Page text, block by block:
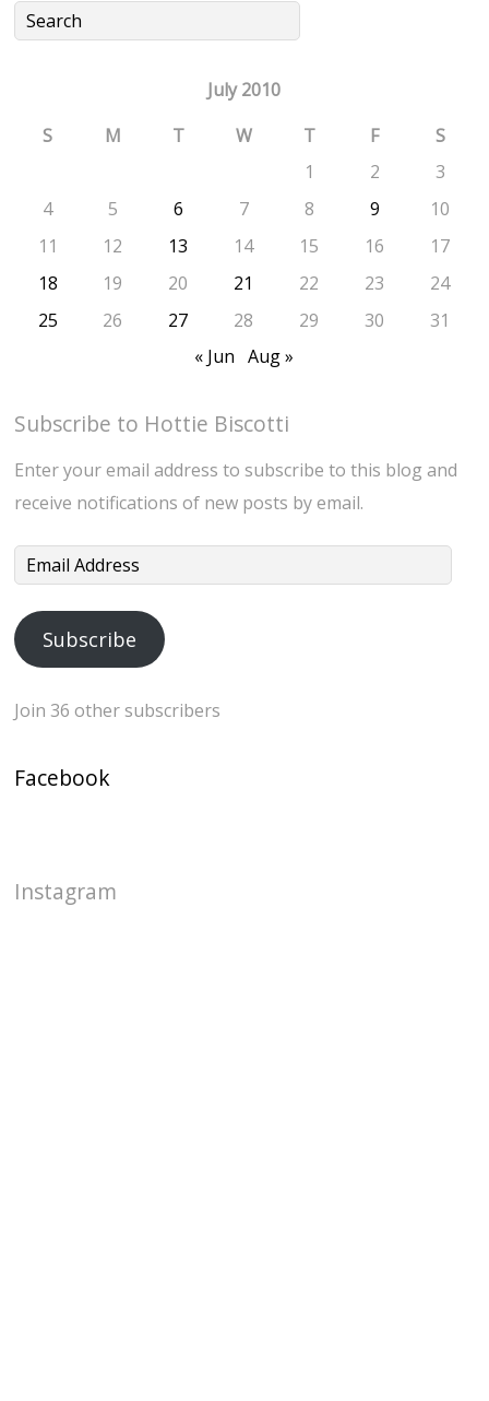
July 2010
S
M T W T F
S
1
2
3
4
5 6 7 8 9
10
11
12 13 14 15 16
17
18
19 20 21 22 23
24
25
26 27 28 29 30
31
« Jun
Aug »
Subscribe to Hottie Biscotti
Enter your email address to subscribe to this blog and
receive notifications of new posts by email.
Email
Subscribe
Join 36 other subscribers
Facebook
Instagram